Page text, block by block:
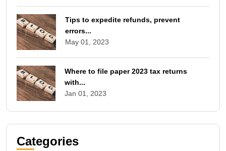
Tips to expedite refunds, prevent
errors...
May 01, 2023
Where to file paper 2023 tax returns
with...
Jan 01, 2023
Categories